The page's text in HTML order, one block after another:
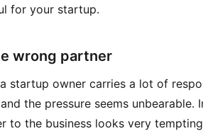
for your startup.
wrong partner
startup owner carries a lot of
the pressure seems unbearable.
to the business looks very